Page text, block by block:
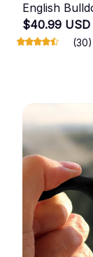
English
$40.99 USD
(30)